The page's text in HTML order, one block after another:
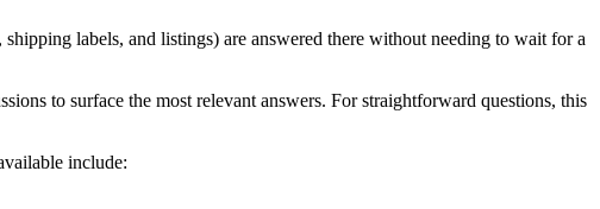
labels, and listings) are answered there without needing to wait for a
to surface the most relevant answers. For straightforward questions, this
include: